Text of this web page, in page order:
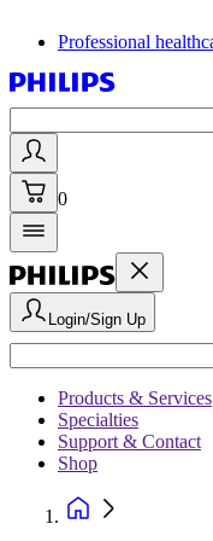
Professional
0
Login/Sign Up
Products & Services
Specialties
Support & Contact
Shop